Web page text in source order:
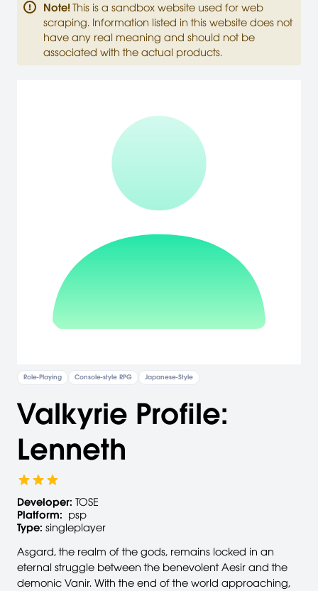
Note! This is a sandbox website used for web
scraping. Information listed in this website does not
have any real meaning and should not be
associated with the actual products.
Role-Playing Console-style RPG Japanese-Style
Valkyrie Profile:
Lenneth
Developer: TOSE
Platform: psp
Type: singleplayer
Asgard, the realm of the gods, remains locked in an
eternal struggle between the benevolent Aesir and the
demonic Vanir. With the end of the world approaching,